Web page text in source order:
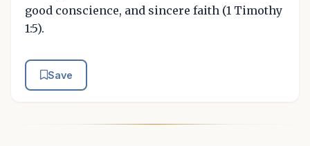
good conscience, and sincere faith (1 Timothy
1:5).
Save